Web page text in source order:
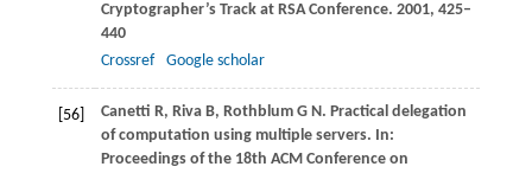
Cryptographer’s Track at RSA Conference. 2001, 425–
440
Crossref
Google scholar
[56] Canetti R, RivaB, RothblumG N. Practical delegation
of computation using multiple servers. In:
Proceedings of the 18th ACM Conference on